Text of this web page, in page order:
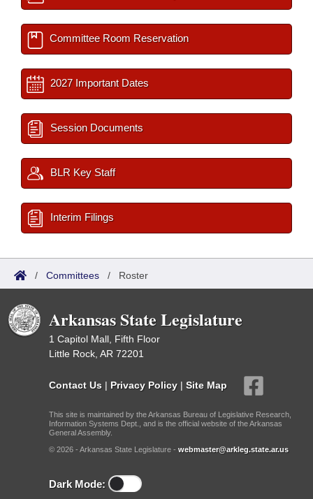
Committee Room Reservation
2027 Important Dates
Session Documents
BLR Key Staff
Interim Filings
/ Committees / Roster
Arkansas State Legislature
1 Capitol Mall, Fifth Floor
Little Rock, AR 72201
Contact Us | Privacy Policy | Site Map
This site is maintained by the Arkansas Bureau of Legislative Research,
Information Systems Dept., and is the official website of the Arkansas
General Assembly.
© 2026 - Arkansas State Legislature - webmaster@arkleg.state.ar.us
Dark Mode: